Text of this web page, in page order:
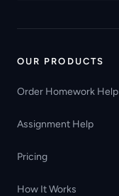
OUR PRODUCTS
Order Homework Help
Assignment Help
Pricing
How It Works